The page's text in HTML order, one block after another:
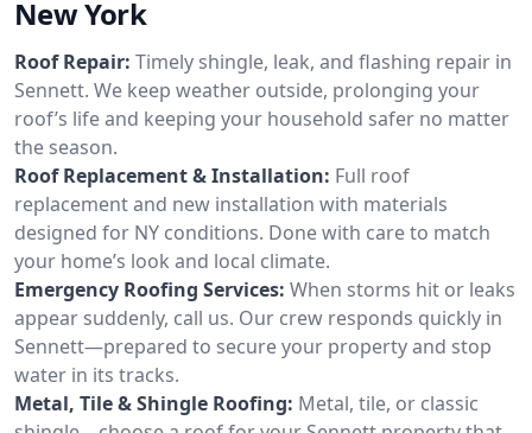
New York
Roof Repair: Timely shingle, leak, and flashing repair in
Sennett. We keep weather outside, prolonging your
roof’s life and keeping your household safer no matter
the season.
Roof Replacement & Installation: Full roof
replacement and new installation with materials
designed for NY conditions. Done with care to match
your home’s look and local climate.
Emergency Roofing Services: When storms hit or leaks
appear suddenly, call us. Our crew responds quickly in
Sennett—prepared to secure your property and stop
water in its tracks.
Metal, Tile & Shingle Roofing: Metal, tile, or classic